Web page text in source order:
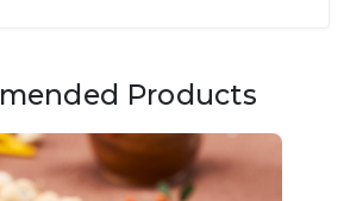
Products